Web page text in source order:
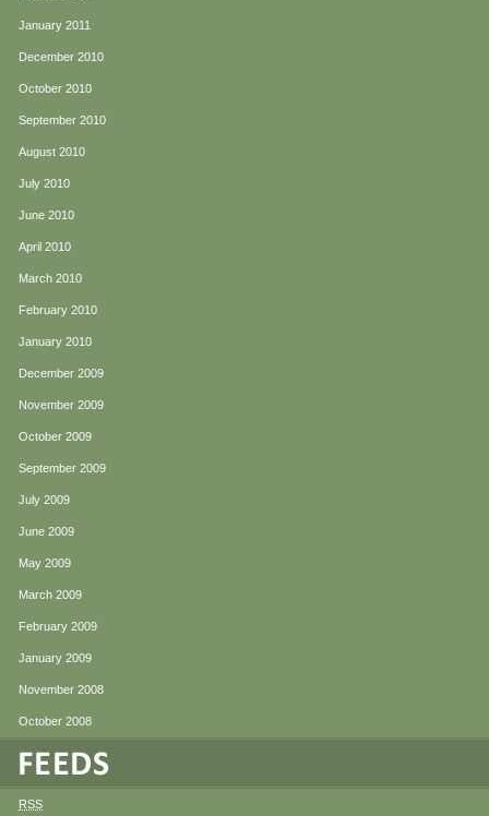
January 2011
December 2010
October 2010
September 2010
August 2010
July 2010
June 2010
April 2010
March 2010
February 2010
January 2010
December 2009
November 2009
October 2009
September 2009
July 2009
June 2009
May 2009
March 2009
February 2009
January 2009
November 2008
October 2008
RSS